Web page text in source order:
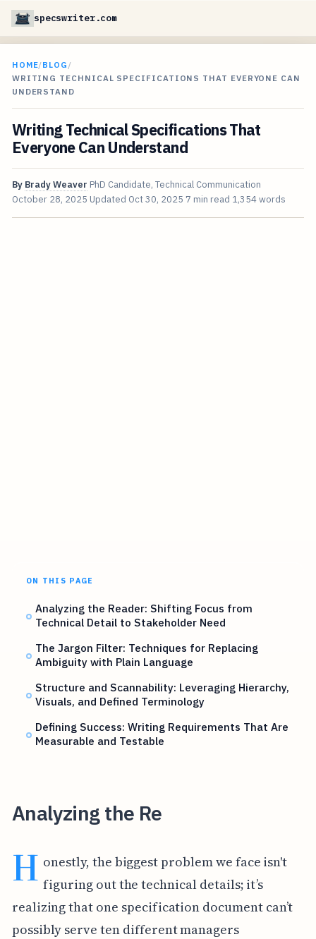
specswriter.com
HOME/BLOG /
WRITING TECHNICAL SPECIFICATIONS THAT EVERYONE CAN
UNDERSTAND
Writing Technical Specifications That
Everyone Can Understand
By Brady Weaver PhD Candidate, Technical Communication
October 28, 2025 Updated Oct 30, 2025 7 min read 1,354 words
ON THIS PAGE
Analyzing the Reader: Shifting Focus from
Technical Detail to Stakeholder Need
The Jargon Filter: Techniques for Replacing
Ambiguity with Plain Language
Structure and Scannability: Leveraging Hierarchy,
Visuals, and Defined Terminology
Defining Success: Writing Requirements That Are
Measurable and Testable
Analyzing the Re
H onestly, the biggest problem we face isn't
figuring out the technical details; it’s
realizing that one specification document can’t
possibly serve ten different managers